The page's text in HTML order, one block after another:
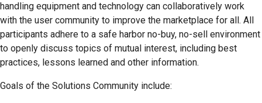
handling equipment and technology can collaboratively work
with the user community to improve the marketplace for all. All
participants adhere to a safe harbor no-buy, no-sell environment
to openly discuss topics of mutual interest, including best
practices, lessons learned and other information.
Goals of the Solutions Community include: